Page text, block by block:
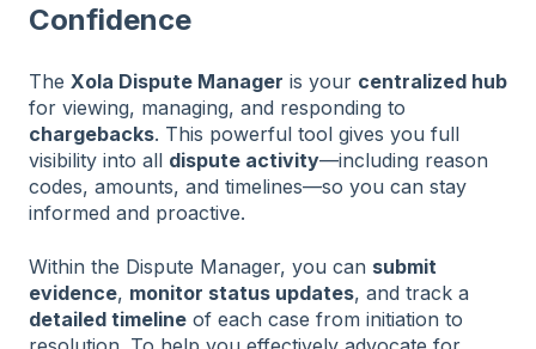
Confidence
The Xola Dispute Manager is your centralized hub
for viewing, managing, and responding to
chargebacks. This powerful tool gives you full
visibility into all dispute activity—including reason
codes, amounts, and timelines—so you can stay
informed and proactive.
Within the Dispute Manager, you can submit
evidence, monitor status updates, and track a
detailed timeline of each case from initiation to